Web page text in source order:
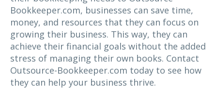
Bookkeeper.com, businesses can save time,
money, and resources that they can focus on
growing their business. This way, they can
achieve their financial goals without the added
stress of managing their own books. Contact
Outsource-Bookkeeper.com today to see how
they can help your business thrive.